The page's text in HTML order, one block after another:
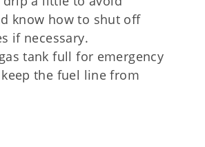
know how to shut off
if necessary.
tank full for emergency
the fuel line from